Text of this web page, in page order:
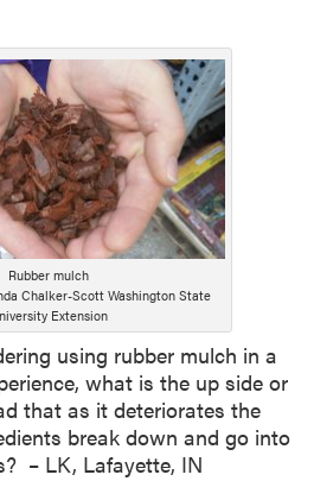
Rubber mulch
Chalker-Scott Washington State
Extension
using rubber mulch in a
what is the up side or
that as it deteriorates the
break down and go into
– LK, Lafayette, IN